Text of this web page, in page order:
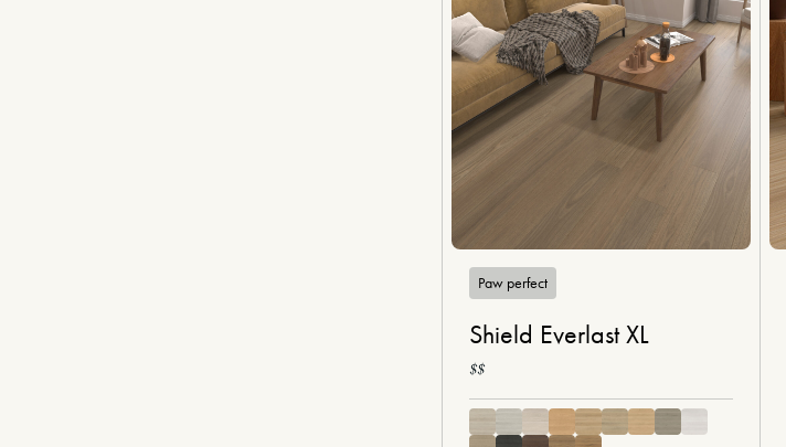
Paw perfect
Shield Everlast XL
$$